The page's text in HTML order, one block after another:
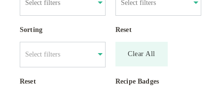
Sorting
Select filters
Reset
Clear All
Reset Recipe Badges